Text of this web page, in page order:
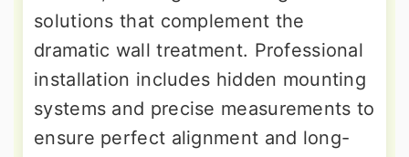
solutions that complement the
dramatic wall treatment. Professional
installation includes hidden mounting
systems and precise measurements to
ensure perfect alignment and long-